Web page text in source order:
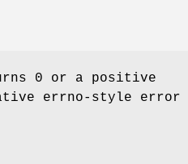
0 or a positive
errno-style error